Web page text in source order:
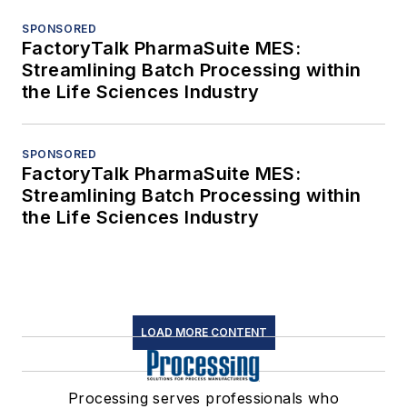
SPONSORED
FactoryTalk PharmaSuite MES:
Streamlining Batch Processing within
the Life Sciences Industry
SPONSORED
FactoryTalk PharmaSuite MES:
Streamlining Batch Processing within
the Life Sciences Industry
LOAD MORE CONTENT
Processing serves professionals who